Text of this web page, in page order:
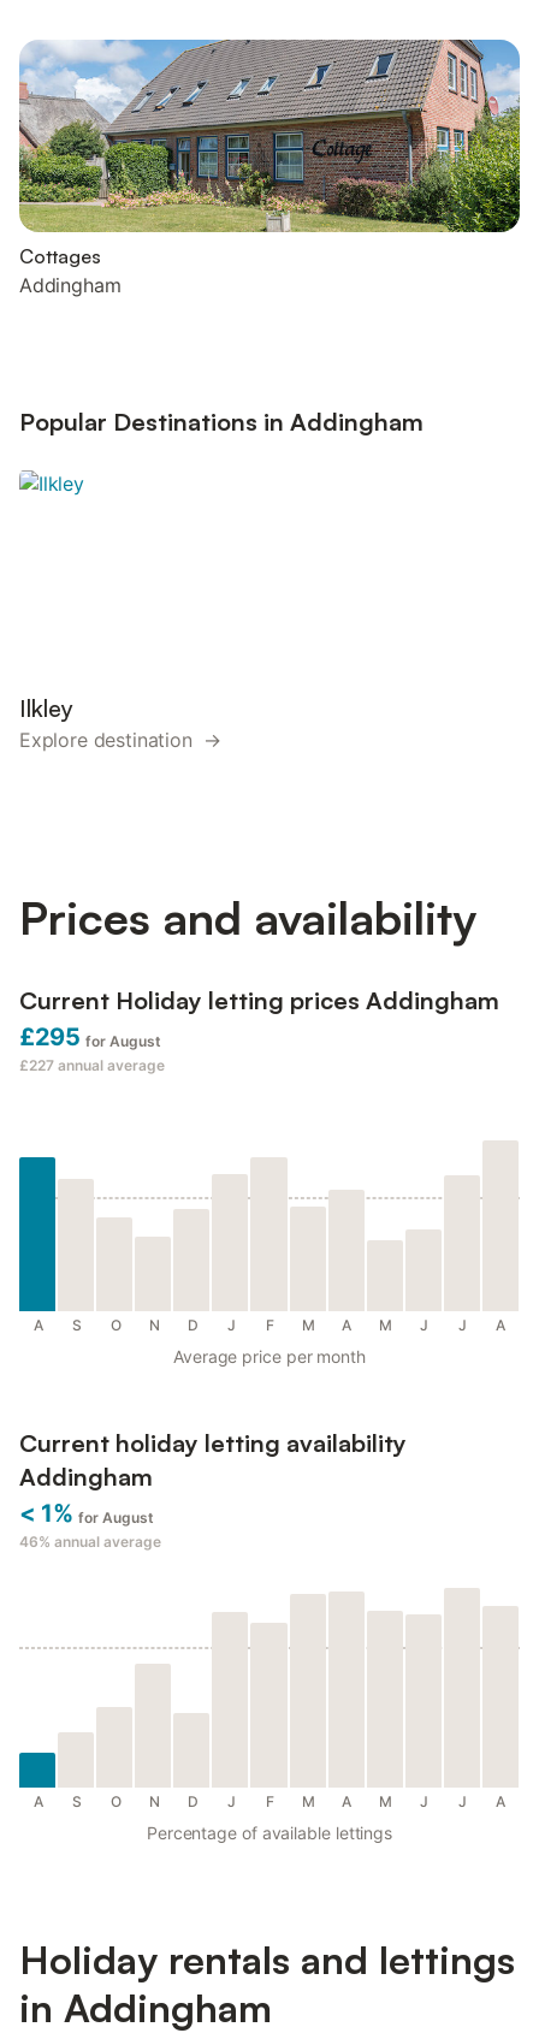
Cottages
Addingham
Popular Destinations in Addingham
Ilkley
Explore destination →
Prices and availability
Current Holiday letting prices Addingham
£295 for August
£227 annual average
A S O N D J F M A M J J A
Average price per month
Current holiday letting availability
Addingham
< 1% for August
46% annual average
A S O N D J F M A M J J A
Percentage of available lettings
Holiday rentals and lettings
in Addingham